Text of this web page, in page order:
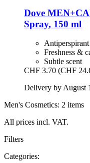
Dove
Spray, 150 ml
Antiperspirant
Freshness &
Subtle scent
CHF 3.70 (CHF
Delivery by August
Men's Cosmetics: 2 items
All prices incl. VAT.
Filters
Categories: